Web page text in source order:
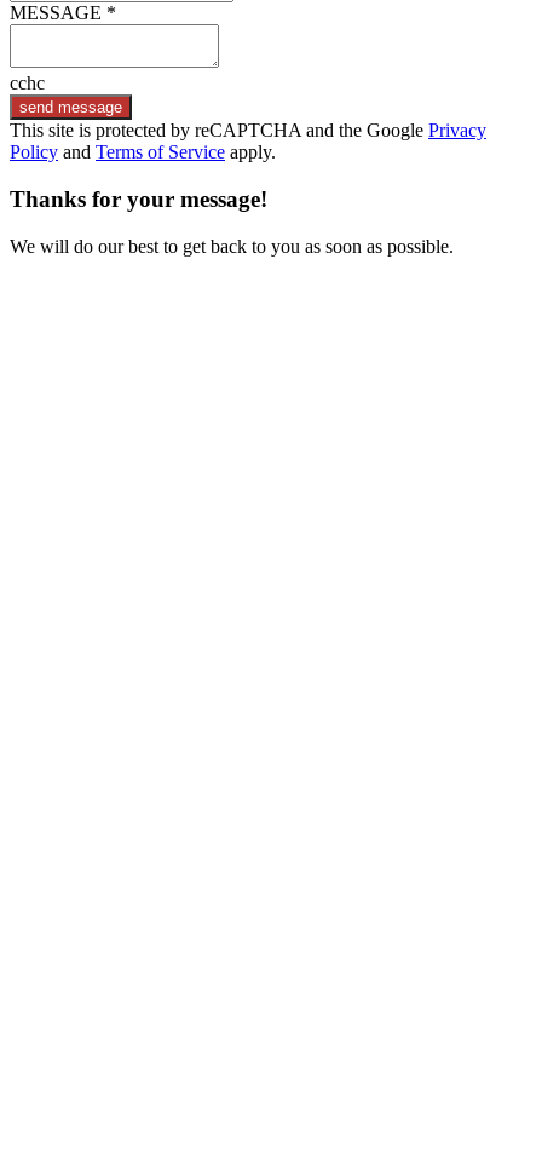
MESSAGE *
cchc
send message
This site is protected by reCAPTCHA and the Google Privacy
Policy and Terms of Service apply.
Thanks for your message!
We will do our best to get back to you as soon as possible.